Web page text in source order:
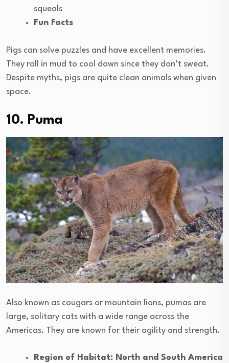
squeals
Fun Facts
Pigs can solve puzzles and have excellent memories.
They roll in mud to cool down since they don’t sweat.
Despite myths, pigs are quite clean animals when given
space.
10. Puma
Also known as cougars or mountain lions, pumas are
large, solitary cats with a wide range across the
Americas. They are known for their agility and strength.
Region of Habitat: North and South America